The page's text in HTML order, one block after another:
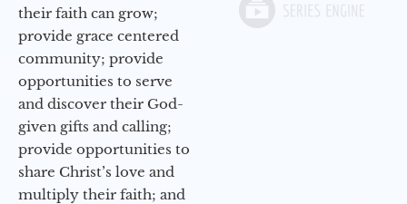
their faith can grow;
provide grace centered
community; provide
opportunities to serve
and discover their God-
given gifts and calling;
provide opportunities to
share Christ’s love and
multiply their faith; and